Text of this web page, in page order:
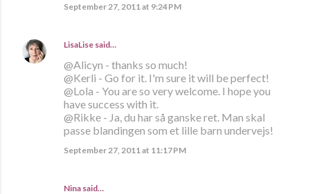
September 27, 2011 at 9:24 PM
LisaLise said…
@Alicyn - thanks so much!
@Kerli - Go for it. I'm sure it will be perfect!
@Lola - You are so very welcome. I hope you
have success with it.
@Rikke - Ja, du har så ganske ret. Man skal
passe blandingen som et lille barn undervejs!
September 27, 2011 at 11:17 PM
Nina said…